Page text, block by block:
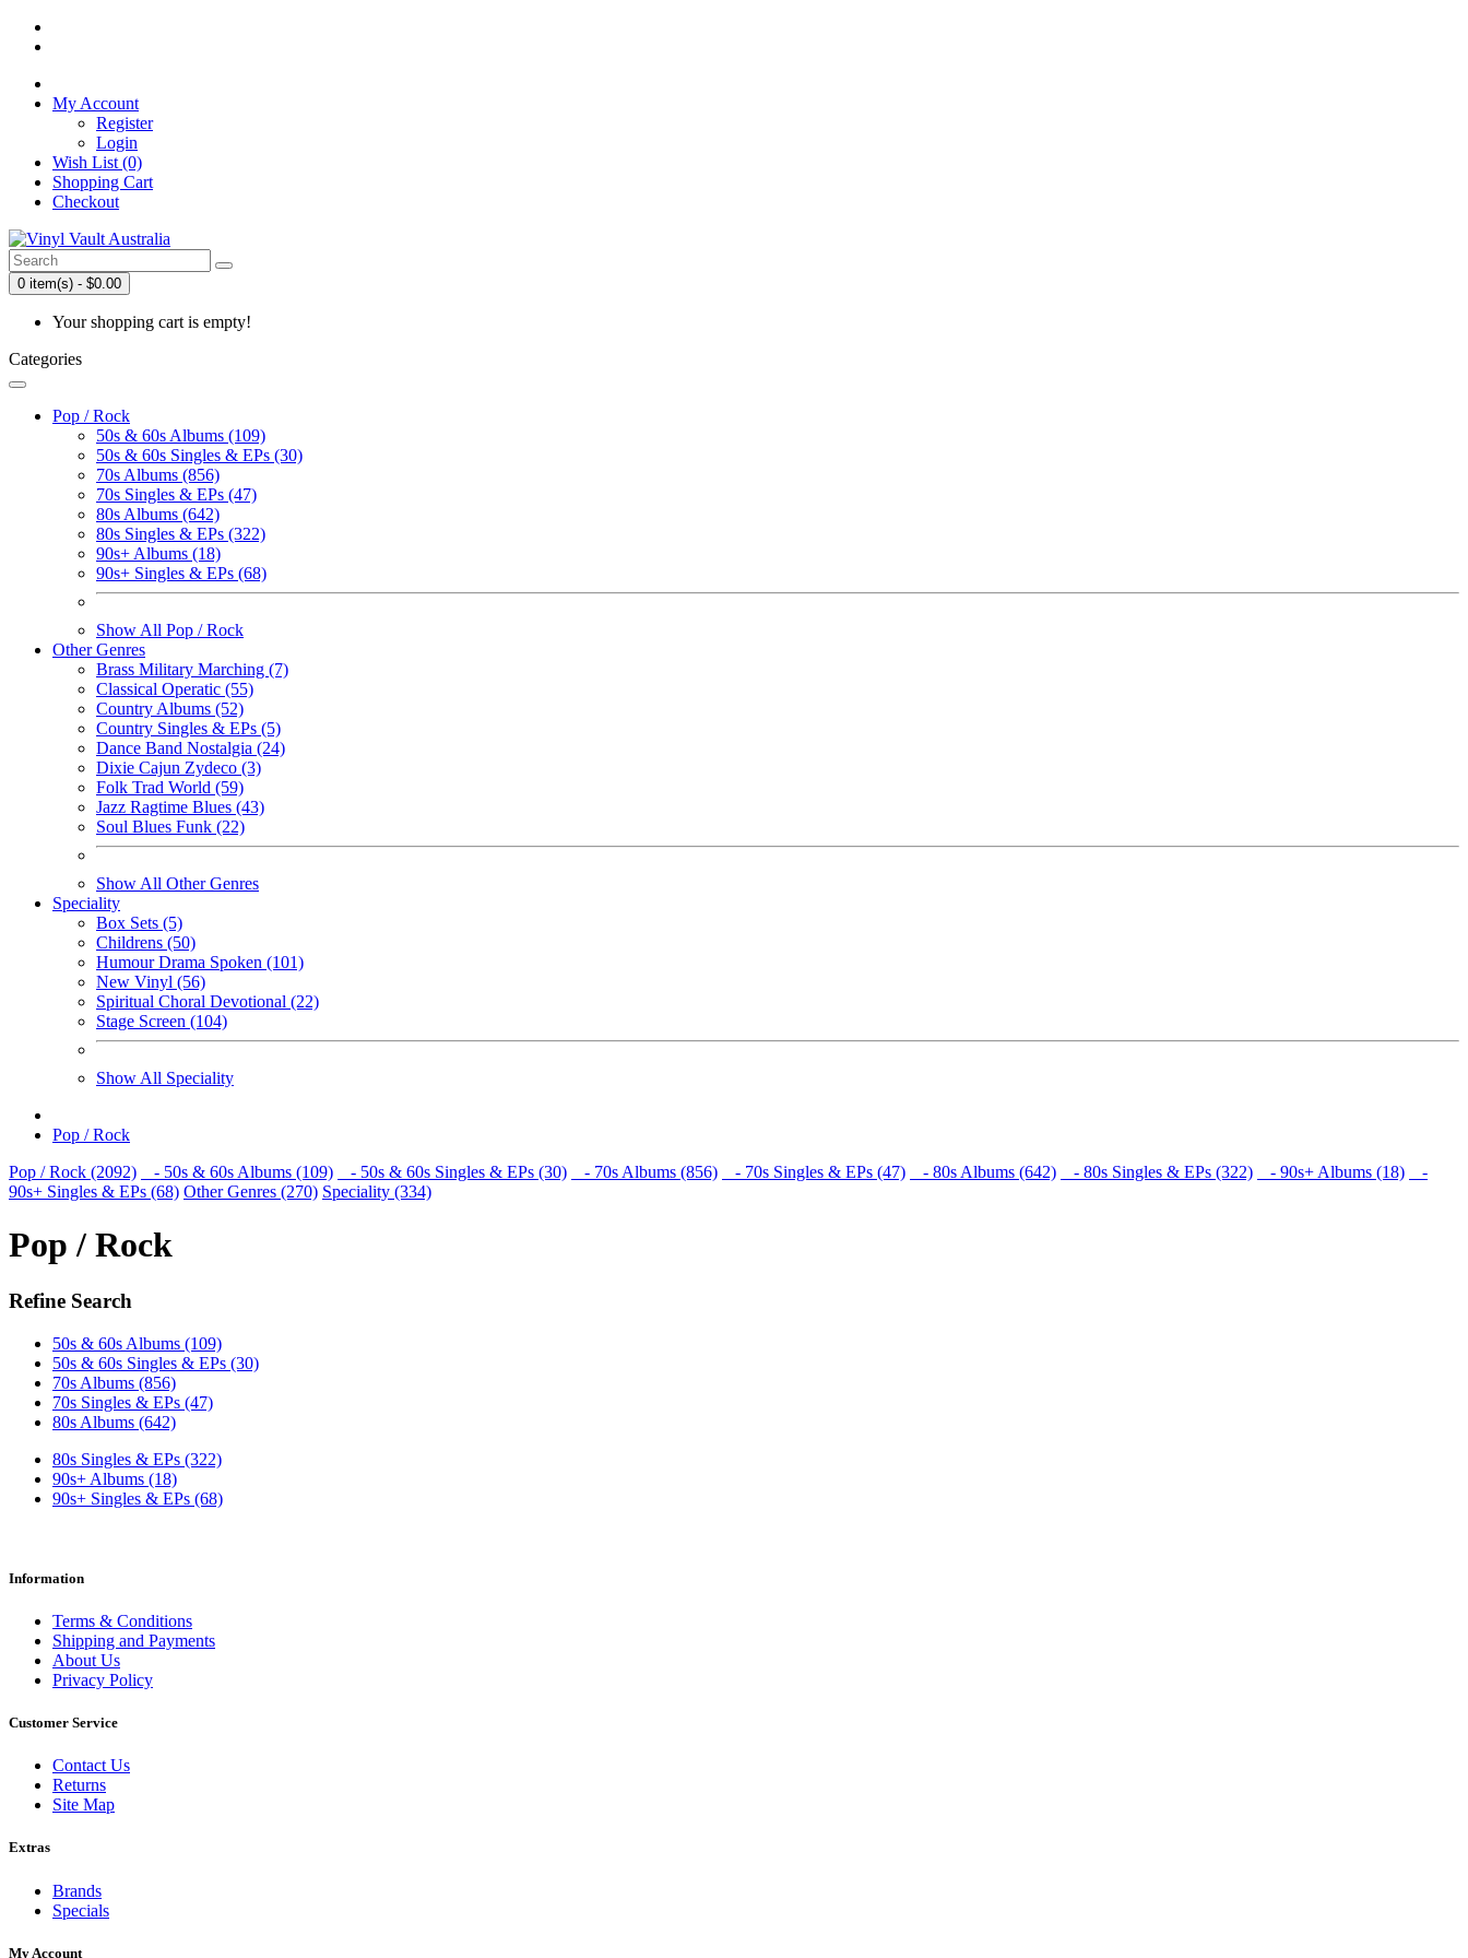
My Account
Register
Login
Wish List (0)
Shopping Cart
Checkout
0 item(s) - $0.00
Your shopping cart is empty!
Categories
Pop / Rock
50s & 60s Albums (109)
50s & 60s Singles & EPs (30)
70s Albums (856)
70s Singles & EPs (47)
80s Albums (642)
80s Singles & EPs (322)
90s+ Albums (18)
90s+ Singles & EPs (68)
Show All Pop / Rock
Other Genres
Brass Military Marching (7)
Classical Operatic (55)
Country Albums (52)
Country Singles & EPs (5)
Dance Band Nostalgia (24)
Dixie Cajun Zydeco (3)
Folk Trad World (59)
Jazz Ragtime Blues (43)
Soul Blues Funk (22)
Show All Other Genres
Speciality
Box Sets (5)
Childrens (50)
Humour Drama Spoken (101)
New Vinyl (56)
Spiritual Choral Devotional (22)
Stage Screen (104)
Show All Speciality
Pop / Rock
Pop / Rock (2092)
- 50s & 60s Albums (109) - 50s & 60s Singles & EPs (30) - 70s Albums (856) - 70s Singles & EPs (47) - 80s Albums (642) - 80s Singles & EPs (322) - 90s+ Albums (18)
-
90s+ Singles & EPs (68) Other Genres (270) Speciality (334)
Pop / Rock
Refine Search
50s & 60s Albums (109)
50s & 60s Singles & EPs (30)
70s Albums (856)
70s Singles & EPs (47)
80s Albums (642)
80s Singles & EPs (322)
90s+ Albums (18)
90s+ Singles & EPs (68)
Information
Terms & Conditions
Shipping and Payments
About Us
Privacy Policy
Customer Service
Contact Us
Returns
Site Map
Extras
Brands
Specials
My Account